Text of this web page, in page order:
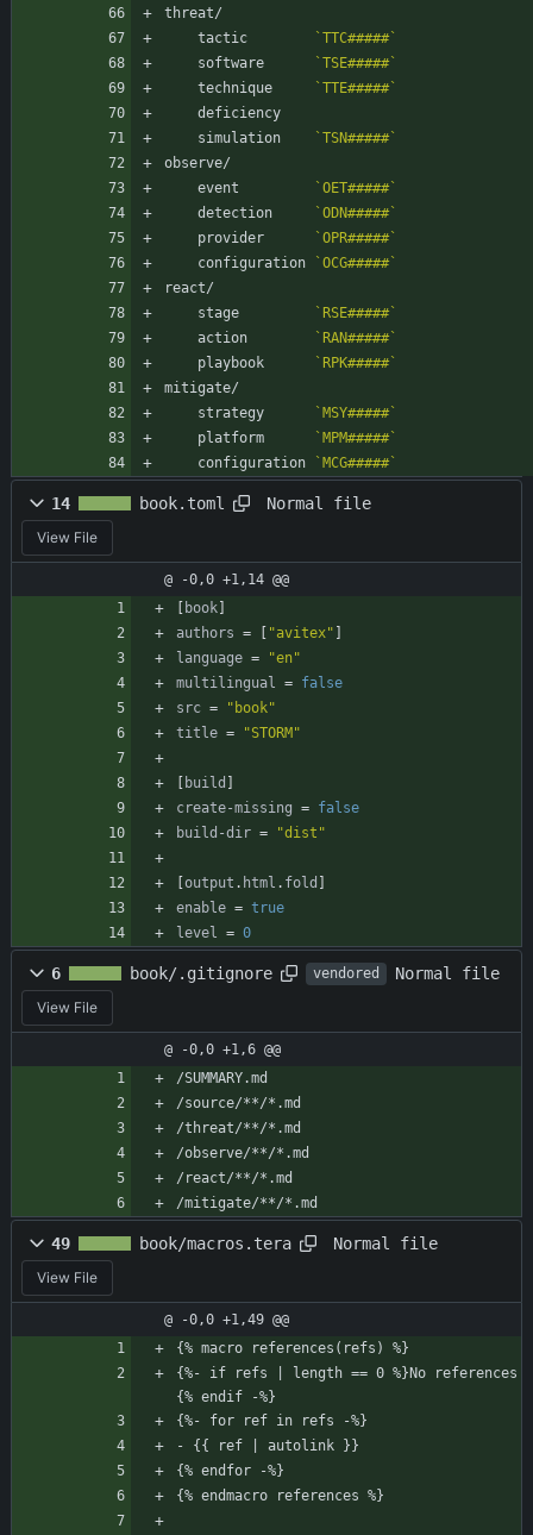
threat/
    tactic
`TTC#####`
    software
`TSE#####`
    technique
`TTE#####`
    deficiency
    simulation
`TSN#####`
observe/
    event
`OET#####`
    detection
`ODN#####`
    provider
`OPR#####`
    configuration
`OCG#####`
react/
    stage
`RSE#####`
    action
`RAN#####`
    playbook
`RPK#####`
mitigate/
    strategy
`MSY#####`
    platform
`MPM#####`
    configuration
`MCG#####`
14 book.toml Normal file
View File
@ -0,0 +1,14 @@
book
authors = "avitex"
language =
"en"
multilingual = false
src =
"book"
title = "STORM"
build
create-missing = false
build-dir = "dist"
output . html . fold
enable = true
level = 0
6 book/.gitignore vendored Normal file
View File
@ -0,0 +1,6 @@
/SUMMARY.md
/source/**/*.md
/threat/**/*.md
/observe/**/*.md
/react/**/*.md
/mitigate/**/*.md
49 book/macros.tera Normal file
View File
@ -0,0 +1,49 @@
{% macro references(refs) %}
{%- if refs | length == 0 %}No references
{% endif -%}
{%- for ref in refs -%}
- {{ ref | autolink }}
{% endfor -%}
{% endmacro references %}